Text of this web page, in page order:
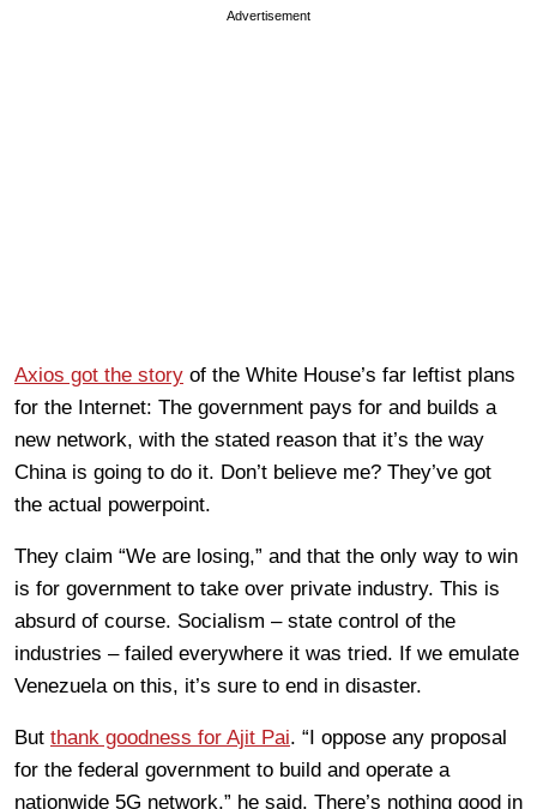
Advertisement
Axios got the story of the White House’s far leftist plans
for the Internet: The government pays for and builds a
new network, with the stated reason that it’s the way
China is going to do it. Don’t believe me? They’ve got
the actual powerpoint.
They claim “We are losing,” and that the only way to win
is for government to take over private industry. This is
absurd of course. Socialism – state control of the
industries – failed everywhere it was tried. If we emulate
Venezuela on this, it’s sure to end in disaster.
But thank goodness for Ajit Pai. “I oppose any proposal
for the federal government to build and operate a
nationwide 5G network,” he said. There’s nothing good in